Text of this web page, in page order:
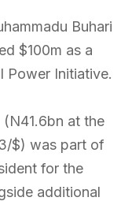
Buhari
$100m as a
Power Initiative.
at the
$) was part of
for the
additional